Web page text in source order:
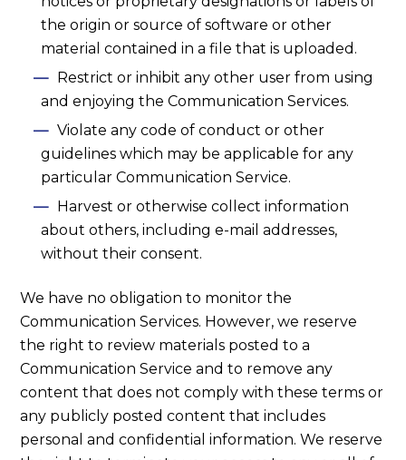
the origin or source of software or other
material contained in a file that is uploaded.
Restrict or inhibit any other user from using
and enjoying the Communication Services.
Violate any code of conduct or other
guidelines which may be applicable for any
particular Communication Service.
Harvest or otherwise collect information
about others, including e-mail addresses,
without their consent.
We have no obligation to monitor the
Communication Services. However, we reserve
the right to review materials posted to a
Communication Service and to remove any
content that does not comply with these terms or
any publicly posted content that includes
personal and confidential information. We reserve